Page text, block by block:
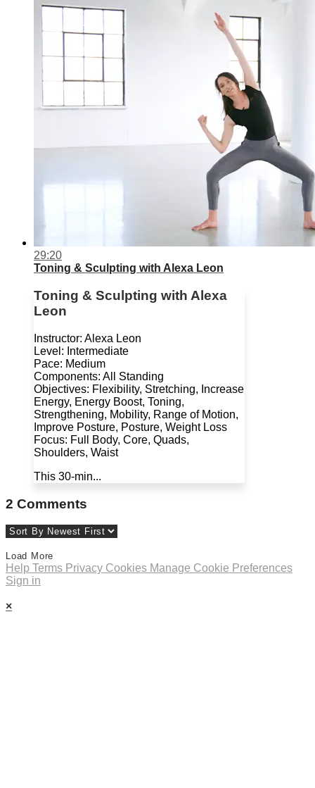
29:20
Toning & Sculpting with Alexa Leon
Toning & Sculpting with Alexa
Leon
Instructor: Alexa Leon
Level: Intermediate
Pace: Medium
Components: All Standing
Objectives: Flexibility, Stretching, Increase
Energy, Energy Boost, Toning,
Strengthening, Mobility, Range of Motion,
Improve Posture, Posture, Weight Loss
Focus: Full Body, Core, Quads,
Shoulders, Waist
This 30-min...
2 Comments
Load More
Help Terms Privacy Cookies Manage Cookie Preferences
Sign in
×